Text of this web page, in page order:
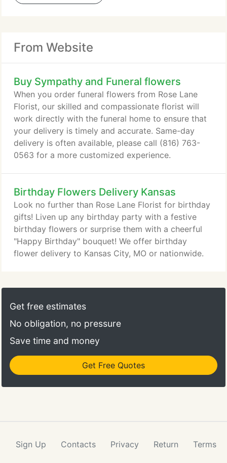
From Website
Buy Sympathy and Funeral flowers
When you order funeral flowers from Rose Lane
Florist, our skilled and compassionate florist will
work directly with the funeral home to ensure that
your delivery is timely and accurate. Same-day
delivery is often available, please call (816) 763-
0563 for a more customized experience.
Birthday Flowers Delivery Kansas
Look no further than Rose Lane Florist for birthday
gifts! Liven up any birthday party with a festive
birthday flowers or surprise them with a cheerful
"Happy Birthday" bouquet! We offer birthday
flower delivery to Kansas City, MO or nationwide.
Get free estimates
No obligation, no pressure
Save time and money
Get Free Quotes
Sign Up Contacts Privacy Return Terms